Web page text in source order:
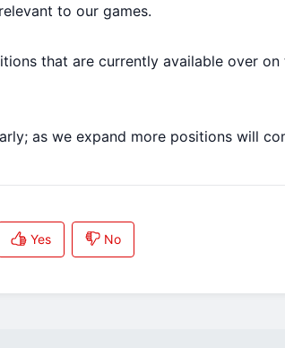
to our games.
that are currently available over on
as we expand more positions will